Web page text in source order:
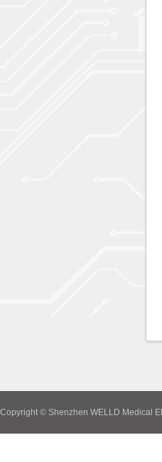
Copyright © Shenzhen WELLD Medical